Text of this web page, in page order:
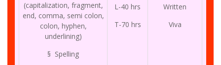
(capitalization, fragment,
end, comma, semi colon,
colon, hyphen,
underlining)
§ Spelling
L-40 hrs
T-70 hrs
Written
Viva